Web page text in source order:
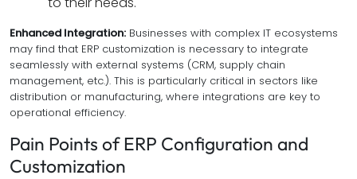
Enhanced Integration: Businesses with complex IT ecosystems
may find that ERP customization is necessary to integrate
seamlessly with external systems (CRM, supply chain
management, etc.). This is particularly critical in sectors like
distribution or manufacturing, where integrations are key to
operational efficiency.
Pain Points of ERP Configuration and
Customization